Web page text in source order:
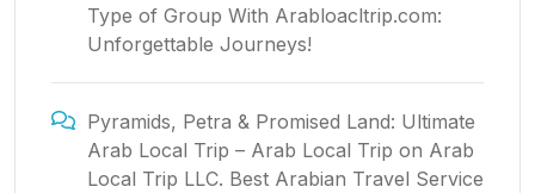
Type of Group With Arabloacltrip.com:
Unforgettable Journeys!
Pyramids, Petra & Promised Land: Ultimate
Arab Local Trip – Arab Local Trip on Arab
Local Trip LLC. Best Arabian Travel Service